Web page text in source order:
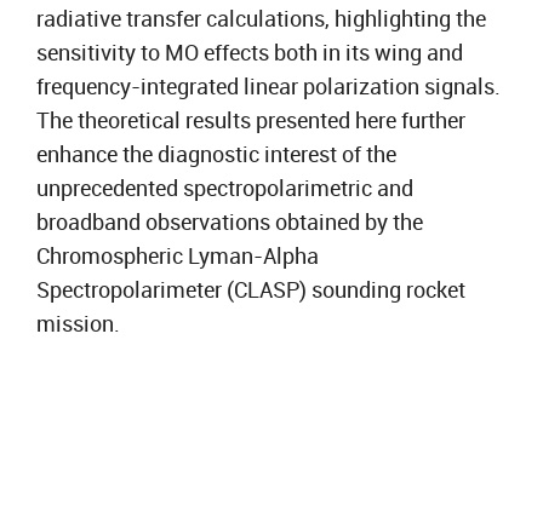
radiative transfer calculations, highlighting the
sensitivity to MO effects both in its wing and
frequency-integrated linear polarization signals.
The theoretical results presented here further
enhance the diagnostic interest of the
unprecedented spectropolarimetric and
broadband observations obtained by the
Chromospheric Lyman-Alpha
Spectropolarimeter (CLASP) sounding rocket
mission.